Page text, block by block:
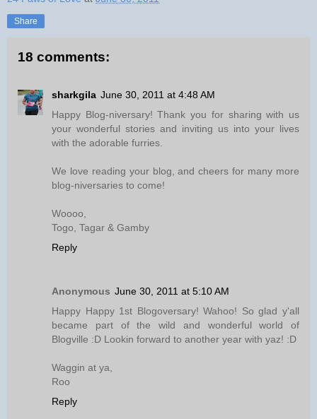
Share
18 comments:
sharkgila June 30, 2011 at 4:48 AM
Happy Blog-niversary! Thank you for sharing with us
your wonderful stories and inviting us into your lives
with the adorable furries.
We love reading your blog, and cheers for many more
blog-niversaries to come!
Woooo,
Togo, Tagar & Gamby
Reply
Anonymous June 30, 2011 at 5:10 AM
Happy Happy 1st Blogoversary! Wahoo! So glad y'all
became part of the wild and wonderful world of
Blogville :D Lookin forward to another year with yaz! :D
Waggin at ya,
Roo
Reply